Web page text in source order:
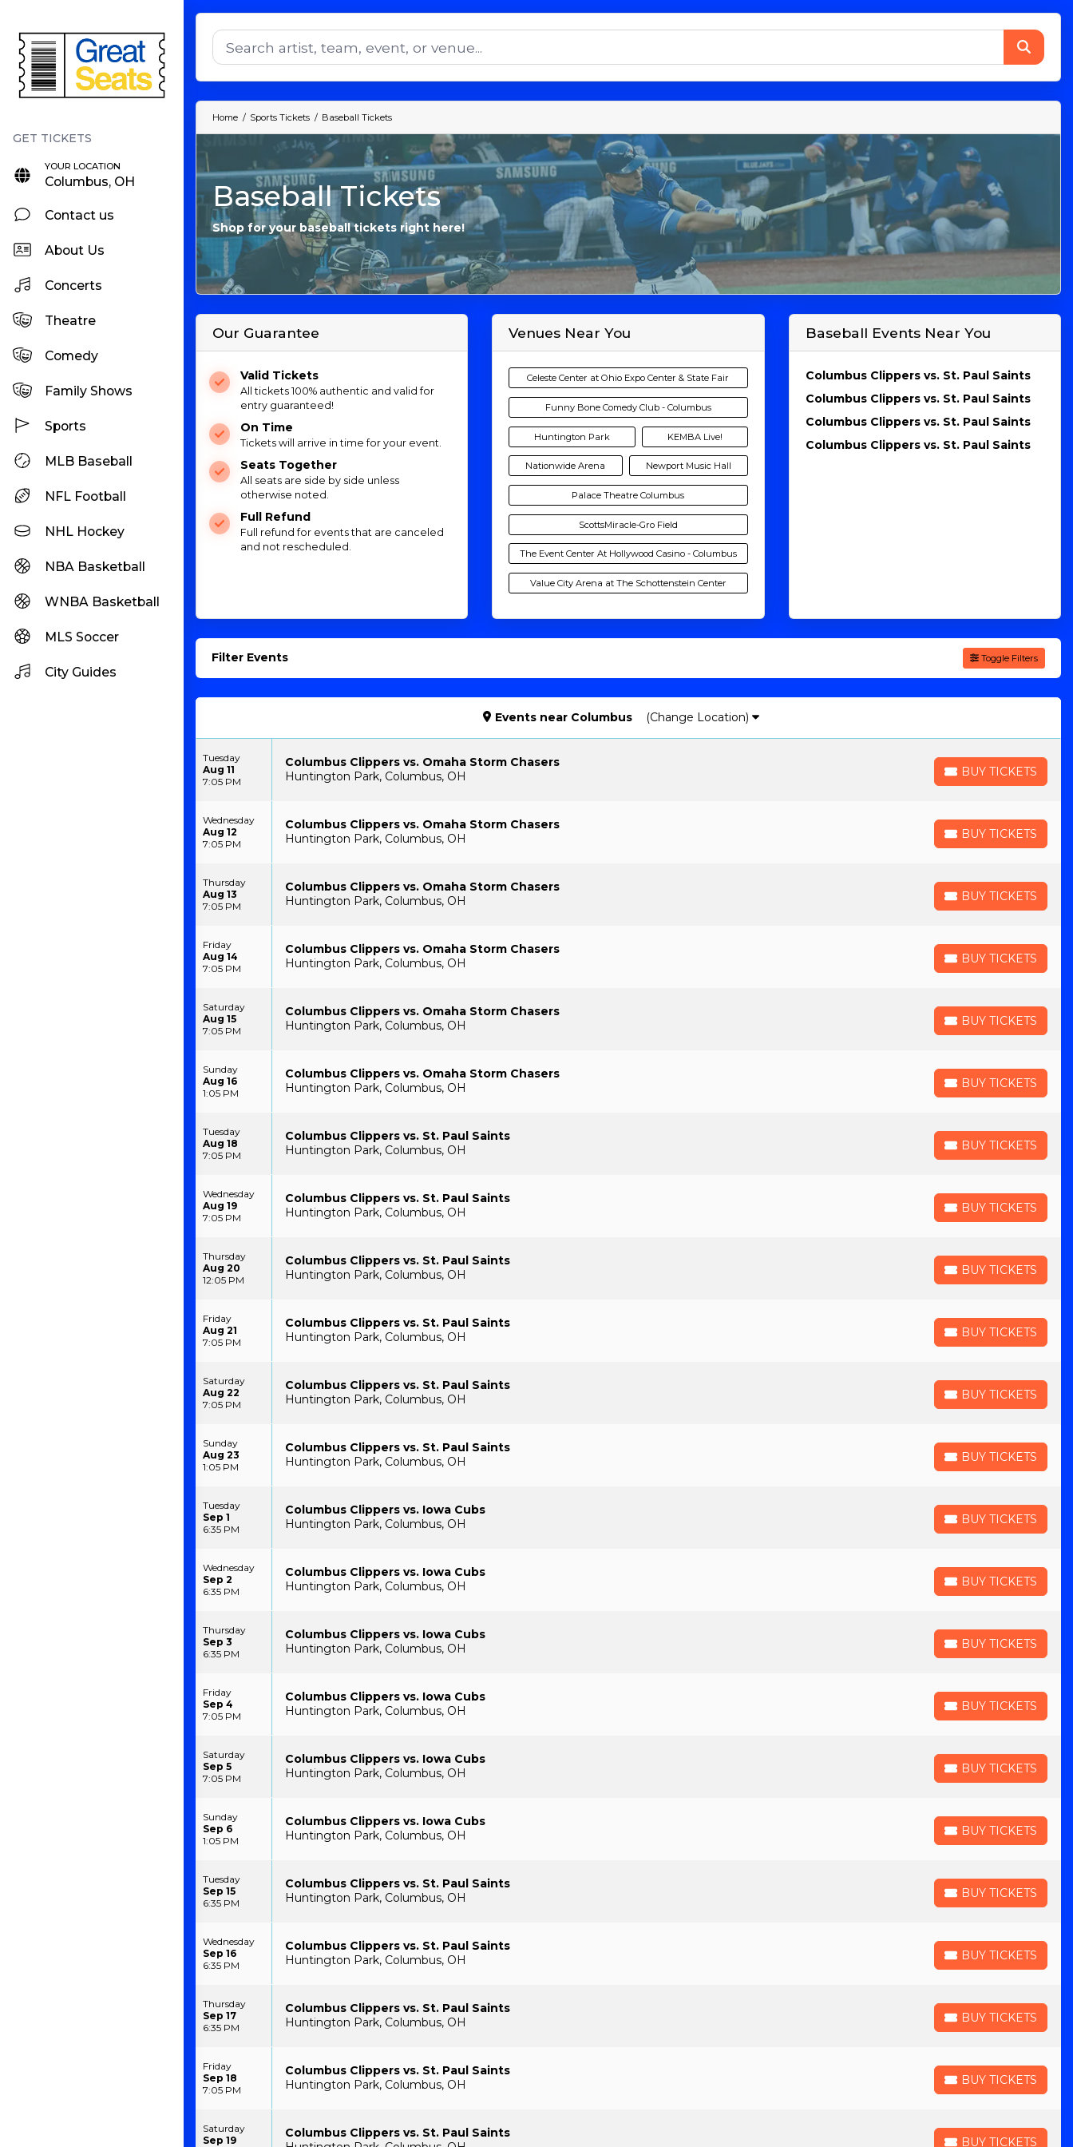
YOUR LOCATION
Columbus, OH
Contact us
About Us
Concerts
Theatre
Comedy
Family Shows
Sports
MLB Baseball
NFL Football
NHL Hockey
NBA Basketball
WNBA Basketball
MLS Soccer
City Guides
Home Sports Tickets Baseball Tickets
Baseball Tickets
Shop for your baseball tickets right here!
Our Guarantee
Valid Tickets
All tickets 100% authentic and valid for
entry guaranteed!
On Time
Tickets will arrive in time for your event.
Seats Together
All seats are side by side unless
otherwise noted.
Full Refund
Full refund for events that are canceled
and not rescheduled.
Venues Near You
Celeste Center at Ohio Expo Center & State Fair
Funny Bone Comedy Club - Columbus
Huntington Park KEMBA Live!
Nationwide Arena Newport Music Hall
Palace Theatre Columbus
ScottsMiracle-Gro Field
The Event Center At Hollywood Casino - Columbus
Value City Arena at The Schottenstein Center
Baseball Events Near You
Columbus Clippers vs. St. Paul Saints
Columbus Clippers vs. St. Paul Saints
Columbus Clippers vs. St. Paul Saints
Columbus Clippers vs. St. Paul Saints
Filter Events Toggle Filters
Events near Columbus (Change Location)
Tuesday
Aug 11
7:05 PM
Columbus Clippers vs. Omaha Storm Chasers
Huntington Park, Columbus, OH
BUY TICKETS
BUY TICKETS
Wednesday
Aug 12
7:05 PM
Columbus Clippers vs. Omaha Storm Chasers
Huntington Park, Columbus, OH
BUY TICKETS
BUY TICKETS
Thursday
Aug 13
7:05 PM
Columbus Clippers vs. Omaha Storm Chasers
Huntington Park, Columbus, OH
BUY TICKETS
BUY TICKETS
Friday
Aug 14
7:05 PM
Columbus Clippers vs. Omaha Storm Chasers
Huntington Park, Columbus, OH
BUY TICKETS
BUY TICKETS
Saturday
Aug 15
7:05 PM
Columbus Clippers vs. Omaha Storm Chasers
Huntington Park, Columbus, OH
BUY TICKETS
BUY TICKETS
Sunday
Aug 16
1:05 PM
Columbus Clippers vs. Omaha Storm Chasers
Huntington Park, Columbus, OH
BUY TICKETS
BUY TICKETS
Tuesday
Aug 18
7:05 PM
Columbus Clippers vs. St. Paul Saints
Huntington Park, Columbus, OH
BUY TICKETS
BUY TICKETS
Wednesday
Aug 19
7:05 PM
Columbus Clippers vs. St. Paul Saints
Huntington Park, Columbus, OH
BUY TICKETS
BUY TICKETS
Thursday
Aug 20
12:05 PM
Columbus Clippers vs. St. Paul Saints
Huntington Park, Columbus, OH
BUY TICKETS
BUY TICKETS
Friday
Aug 21
7:05 PM
Columbus Clippers vs. St. Paul Saints
Huntington Park, Columbus, OH
BUY TICKETS
BUY TICKETS
Saturday
Aug 22
7:05 PM
Columbus Clippers vs. St. Paul Saints
Huntington Park, Columbus, OH
BUY TICKETS
BUY TICKETS
Sunday
Aug 23
1:05 PM
Columbus Clippers vs. St. Paul Saints
Huntington Park, Columbus, OH
BUY TICKETS
BUY TICKETS
Tuesday
Sep 1
6:35 PM
Columbus Clippers vs. Iowa Cubs
Huntington Park, Columbus, OH
BUY TICKETS
BUY TICKETS
Wednesday
Sep 2
6:35 PM
Columbus Clippers vs. Iowa Cubs
Huntington Park, Columbus, OH
BUY TICKETS
BUY TICKETS
Thursday
Sep 3
6:35 PM
Columbus Clippers vs. Iowa Cubs
Huntington Park, Columbus, OH
BUY TICKETS
BUY TICKETS
Friday
Sep 4
7:05 PM
Columbus Clippers vs. Iowa Cubs
Huntington Park, Columbus, OH
BUY TICKETS
BUY TICKETS
Saturday
Sep 5
7:05 PM
Columbus Clippers vs. Iowa Cubs
Huntington Park, Columbus, OH
BUY TICKETS
BUY TICKETS
Sunday
Sep 6
1:05 PM
Columbus Clippers vs. Iowa Cubs
Huntington Park, Columbus, OH
BUY TICKETS
BUY TICKETS
Tuesday
Sep 15
6:35 PM
Columbus Clippers vs. St. Paul Saints
Huntington Park, Columbus, OH
BUY TICKETS
BUY TICKETS
Wednesday
Sep 16
6:35 PM
Columbus Clippers vs. St. Paul Saints
Huntington Park, Columbus, OH
BUY TICKETS
BUY TICKETS
Thursday
Sep 17
6:35 PM
Columbus Clippers vs. St. Paul Saints
Huntington Park, Columbus, OH
BUY TICKETS
BUY TICKETS
Friday
Sep 18
7:05 PM
Columbus Clippers vs. St. Paul Saints
Huntington Park, Columbus, OH
BUY TICKETS
BUY TICKETS
Saturday
Sep 19
Columbus Clippers vs. St. Paul Saints
BUY TICKETS